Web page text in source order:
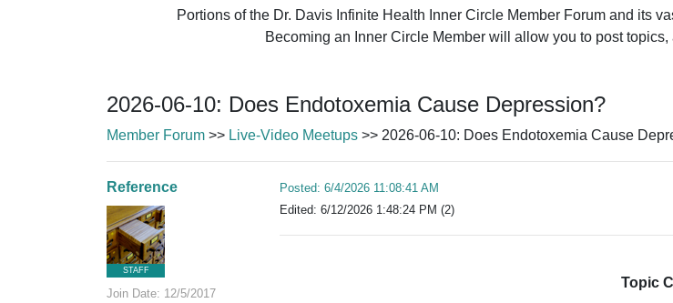
Portions of the Dr. Davis Infinite Health Inner Circle Member Forum and its
Becoming an Inner Circle Member will allow you to post
2026-06-10: Does Endotoxemia Cause Depression?
Member Forum >> Live-Video Meetups >> 2026-06-10: Does Endotoxemia Cause
Reference
STAFF
Join Date: 12/5/2017
Posted: 6/4/2026 11:08:41 AM
Edited: 6/12/2026 1:48:24 PM (2)
Topic